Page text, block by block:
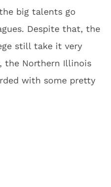
big talents go
Despite that, the
still take it very
the Northern Illinois
with some pretty